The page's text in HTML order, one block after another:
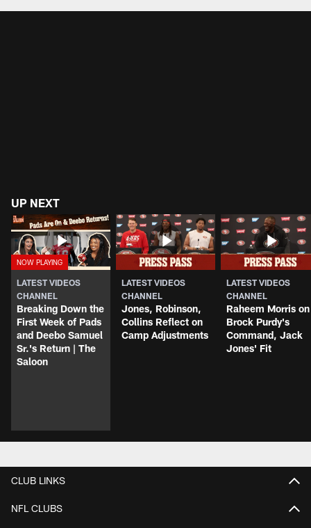
UP NEXT
LATEST VIDEOS
CHANNEL
Breaking Down the
First Week of Pads
and Deebo Samuel
Sr.'s Return | The
Saloon
LATEST VIDEOS
CHANNEL
Jones, Robinson,
Collins Reflect on
Camp Adjustments
LATEST VIDEOS
CHANNEL
Raheem Morris on
Brock Purdy's
Command, Jack
Jones' Fit
CLUB LINKS
NFL CLUBS